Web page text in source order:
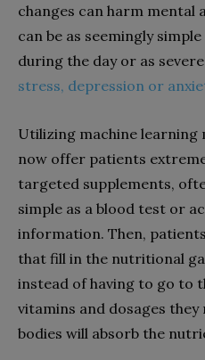
changes can harm mental
can be as seemingly
during the day or as
stress, depression or
Utilizing machine learning
now offer patients
targeted supplements,
simple as a blood test or
information. Then,
that fill in the nutritional
instead of having to go to
vitamins and dosages
bodies will absorb the